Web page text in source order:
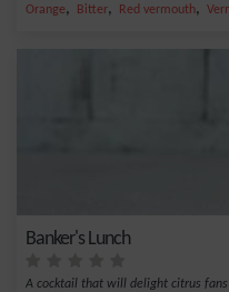
Orange, Bitter, Red vermouth,
Banker's Lunch
A cocktail that will delight citrus